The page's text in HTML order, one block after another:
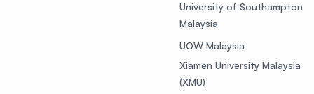
University of Southampton
Malaysia
UOW Malaysia
Xiamen University Malaysia
(XMU)